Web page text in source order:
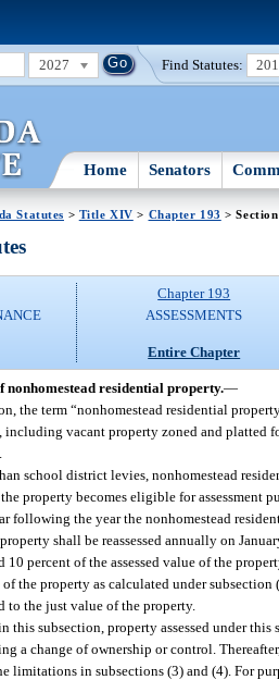
2027 Find Statutes:
Home Senators
Statutes > Title XIV > Chapter 193 >
Chapter 193
ASSESSMENTS
Entire Chapter
nonhomestead residential property.—
the term “nonhomestead residential
vacant property zoned and platted
school district levies, nonhomestead
property becomes eligible for assessment
following the year the nonhomestead
shall be reassessed annually on
10 percent of the assessed value of the
of the property as calculated under
to the just value of the property.
this subsection, property assessed under this
a change of ownership or control.
limitations in subsections (3) and (4). For